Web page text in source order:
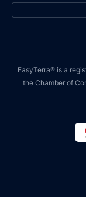
EasyTerra® is a
the Chamber of